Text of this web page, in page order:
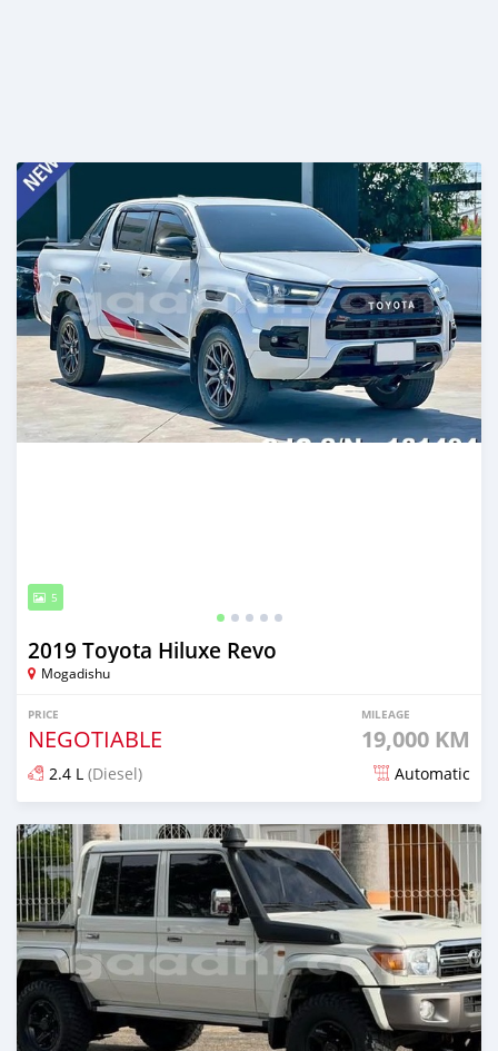
5
2019 Toyota Hiluxe Revo
Mogadishu
PRICE
NEGOTIABLE
MILEAGE
19,000 KM
2.4 L (Diesel) Automatic
Posted 17 days ago